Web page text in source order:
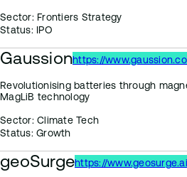
Sector:Frontiers Strategy
Status:IPO
Gaussionhttps://
Revolutionising batteries through
MagLiB technology
Sector:Climate Tech
Status:Growth
geoSurgehttps://